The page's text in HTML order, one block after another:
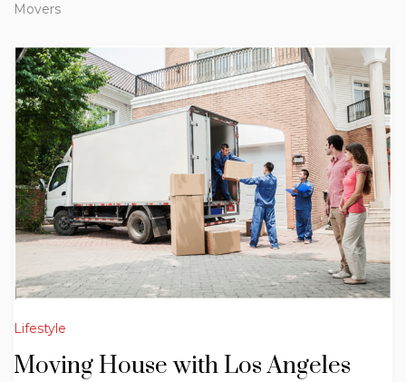
Movers
Lifestyle
Moving House with Los Angeles